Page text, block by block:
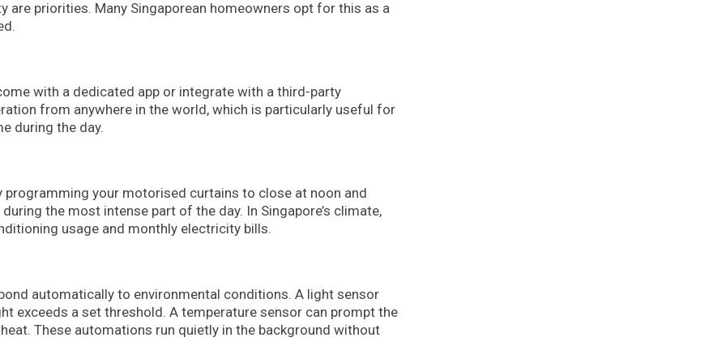
are priorities. Many Singaporean homeowners opt for this as a
with a dedicated app or integrate with a third-party
from anywhere in the world, which is particularly useful for
during the day.
programming your motorised curtains to close at noon and
the most intense part of the day. In Singapore’s climate,
usage and monthly electricity bills.
automatically to environmental conditions. A light sensor
exceeds a set threshold. A temperature sensor can prompt the
These automations run quietly in the background without